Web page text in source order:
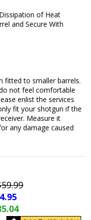
of Heat
and Secure With
fitted to smaller barrels.
not feel comfortable
enlist the services
fit your shotgun if the
Measure it
any damage caused